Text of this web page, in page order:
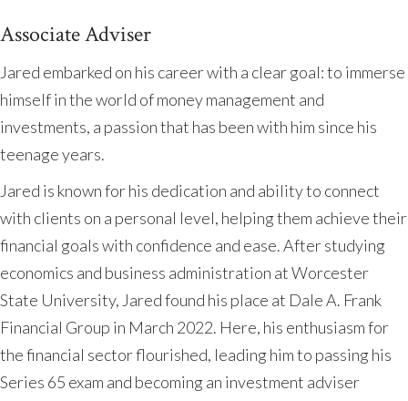
Associate Adviser
Jared embarked on his career with a clear goal: to immerse
himself in the world of money management and
investments, a passion that has been with him since his
teenage years.
Jared is known for his dedication and ability to connect
with clients on a personal level, helping them achieve their
financial goals with confidence and ease. After studying
economics and business administration at Worcester
State University, Jared found his place at Dale A. Frank
Financial Group in March 2022. Here, his enthusiasm for
the financial sector flourished, leading him to passing his
Series 65 exam and becoming an investment adviser